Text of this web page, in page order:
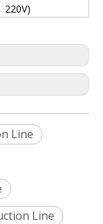
220V)
Line
Line